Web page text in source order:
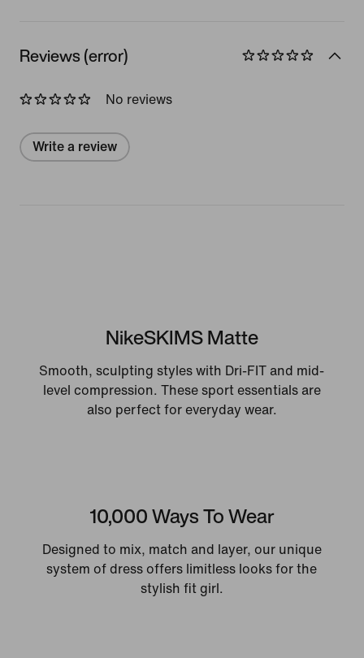
Reviews (error)
No reviews
Write a review
NikeSKIMS Matte
Smooth, sculpting styles with Dri-FIT and mid-
level compression. These sport essentials are
also perfect for everyday wear.
10,000 Ways To Wear
Designed to mix, match and layer, our unique
system of dress offers limitless looks for the
stylish fit girl.